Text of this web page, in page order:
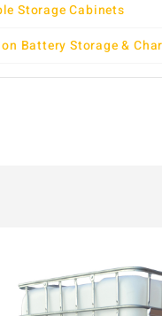
Storage Cabinets
Battery Storage &